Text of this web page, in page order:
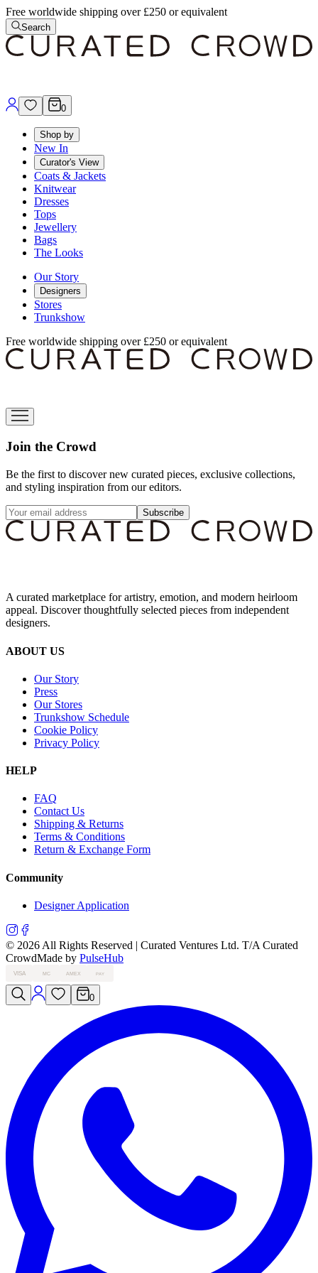
Free worldwide shipping over £250 or equivalent
Search
0
Shop by
New In
Curator's View
Coats & Jackets
Knitwear
Dresses
Tops
Jewellery
Bags
The Looks
Our Story
Designers
Stores
Trunkshow
Free worldwide shipping over £250 or equivalent
Join the Crowd
Be the first to discover new curated pieces, exclusive collections,
and styling inspiration from our editors.
Subscribe
A curated marketplace for artistry, emotion, and modern heirloom
appeal. Discover thoughtfully selected pieces from independent
designers.
ABOUT US
Our Story
Press
Our Stores
Trunkshow Schedule
Cookie Policy
Privacy Policy
HELP
FAQ
Contact Us
Shipping & Returns
Terms & Conditions
Return & Exchange Form
Community
Designer Application
© 2026 All Rights Reserved | Curated Ventures Ltd. T/A Curated
CrowdMade by PulseHub
VISA MC AMEX PAY
0